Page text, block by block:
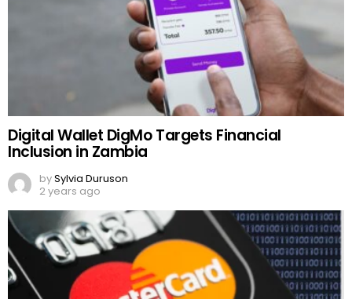
Digital Wallet DigMo Targets Financial
Inclusion in Zambia
bySylvia Duruson
2 years ago